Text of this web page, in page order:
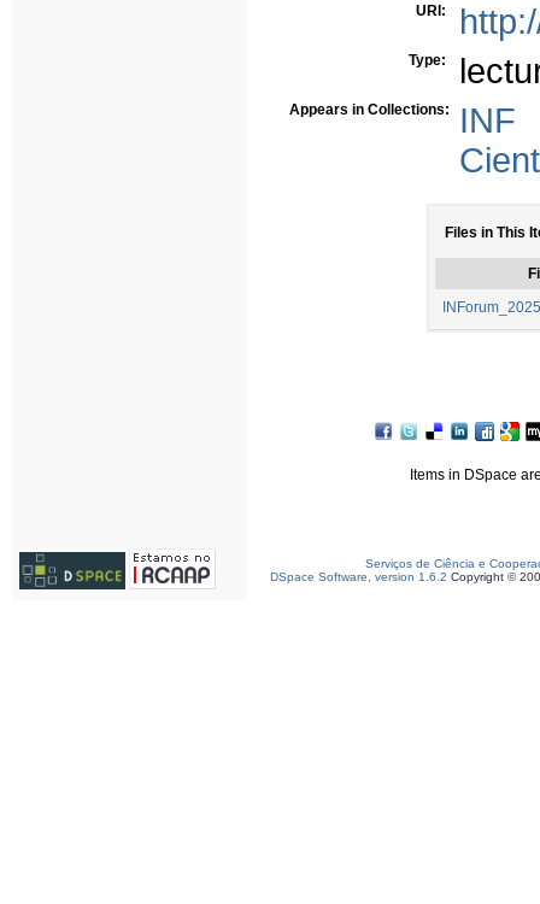
URI:
Type:
Appears in Collections:
INF
Files in This
Items in DSpace
Serviços de Ciência e
DSpace Software, version 1.6.2 Copyright ©